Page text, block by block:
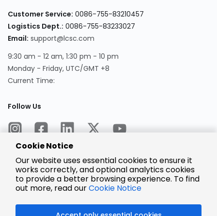
Customer Service: 0086-755-83210457
Logistics Dept.: 0086-755-83233027
Email: support@lcsc.com
9:30 am - 12 am, 1:30 pm - 10 pm
Monday - Friday, UTC/GMT +8
Current Time:
Follow Us
Encrypted
Payment
Cookie Notice
Our website uses essential cookies to ensure it
works correctly, and optional analytics cookies
to provide a better browsing experience. To find
out more, read ourCookie Notice